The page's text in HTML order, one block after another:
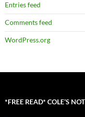
Entries feed
Comments feed
WordPress.org
*FREE READ* COLE’S